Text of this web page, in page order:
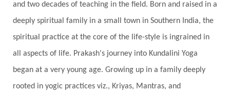
Gotra
Grace Graha gratitude
Grief
Halloween
Happiness
Happy Hearts
Har
Harmonics Harmony
Hasta
Havan
Healing Health
Hearing
and two decades of teaching in the field. Born and raised in a
deeply spiritual family in a small town in Southern India, the
spiritual practice at the core of the life-style is ingrained in
all aspects of life. Prakash's journey into Kundalini Yoga
began at a very young age. Growing up in a family deeply
rooted in yogic practices viz., Kriyas, Mantras, and